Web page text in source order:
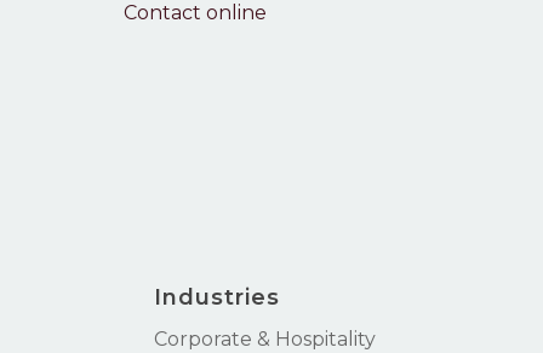
Contact online
Industries
Corporate & Hospitality